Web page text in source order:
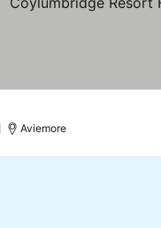
Aviemore